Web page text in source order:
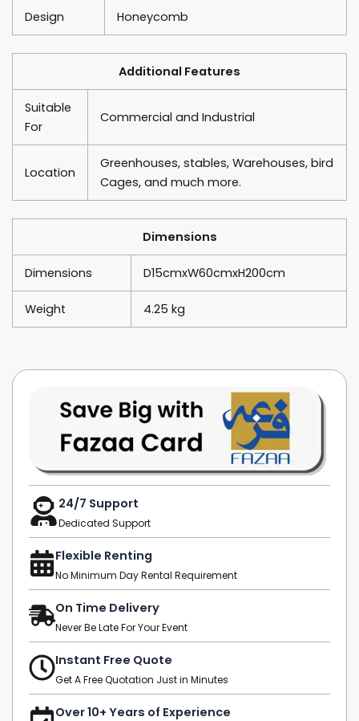
Design Honeycomb
Additional Features
Suitable
For
Commercial and Industrial
Location
Greenhouses, stables, Warehouses, bird
Cages, and much more.
Dimensions
Dimensions D15cmxW60cmxH200cm
Weight 4.25 kg
24/7 Support
Dedicated Support
Flexible Renting
No Minimum Day Rental Requirement
On Time Delivery
Never Be Late For Your Event
Instant Free Quote
Get A Free Quotation Just in Minutes
Over 10+ Years of Experience